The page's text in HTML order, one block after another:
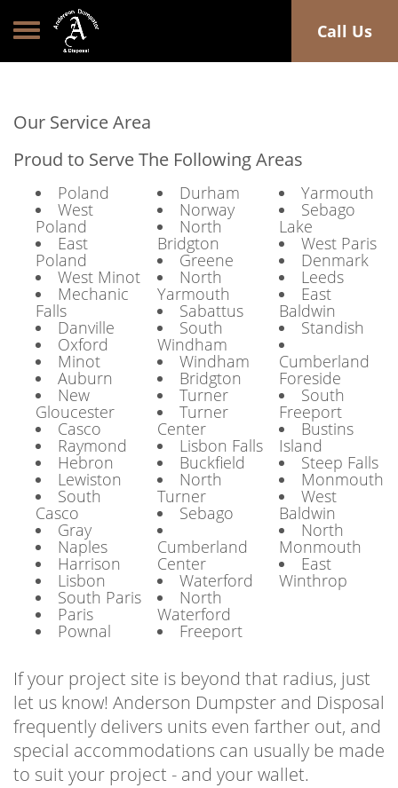
Toggle navigation Call Us
Our Service Area
Proud to Serve The Following Areas
Poland
West
Poland
East
Poland
West Minot
Mechanic
Falls
Danville
Oxford
Minot
Auburn
New
Gloucester
Casco
Raymond
Hebron
Lewiston
South
Casco
Gray
Naples
Harrison
Lisbon
South Paris
Paris
Pownal
Durham
Norway
North
Bridgton
Greene
North
Yarmouth
Sabattus
South
Windham
Windham
Bridgton
Turner
Turner
Center
Lisbon Falls
Buckfield
North
Turner
Sebago
Cumberland
Center
Waterford
North
Waterford
Freeport
Yarmouth
Sebago
Lake
West Paris
Denmark
Leeds
East
Baldwin
Standish
Cumberland
Foreside
South
Freeport
Bustins
Island
Steep Falls
Monmouth
West
Baldwin
North
Monmouth
East
Winthrop
If your project site is beyond that radius, just
let us know! Anderson Dumpster and Disposal
frequently delivers units even farther out, and
special accommodations can usually be made
to suit your project - and your wallet.